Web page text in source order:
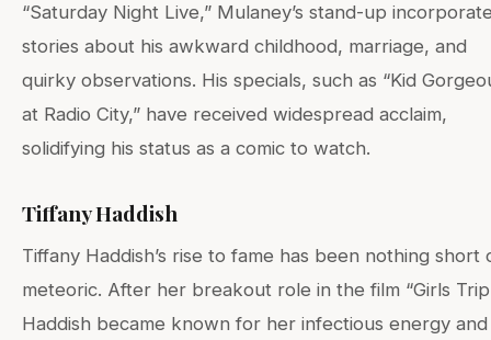
“Saturday Night Live,” Mulaney’s stand-up
stories about his awkward childhood, marriage, and
quirky observations. His specials, such as “Kid
at Radio City,” have received widespread acclaim,
solidifying his status as a comic to watch.
Tiffany Haddish
Tiffany Haddish’s rise to fame has been nothing short
meteoric. After her breakout role in the film “Girls
Haddish became known for her infectious energy and